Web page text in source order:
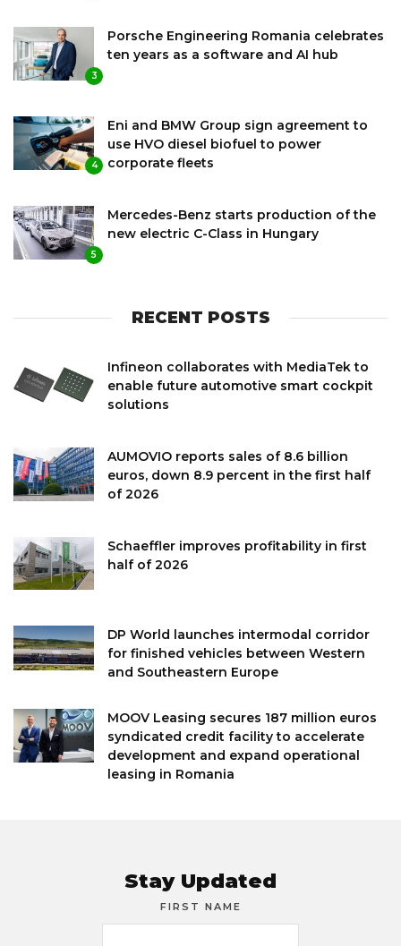
3
Porsche Engineering Romania celebrates
ten years as a software and AI hub
4
Eni and BMW Group sign agreement to
use HVO diesel biofuel to power
corporate fleets
5
Mercedes-Benz starts production of the
new electric C-Class in Hungary
RECENT POSTS
Infineon collaborates with MediaTek to
enable future automotive smart cockpit
solutions
AUMOVIO reports sales of 8.6 billion
euros, down 8.9 percent in the first half
of 2026
Schaeffler improves profitability in first
half of 2026
DP World launches intermodal corridor
for finished vehicles between Western
and Southeastern Europe
MOOV Leasing secures 187 million euros
syndicated credit facility to accelerate
development and expand operational
leasing in Romania
Stay Updated
FIRST NAME